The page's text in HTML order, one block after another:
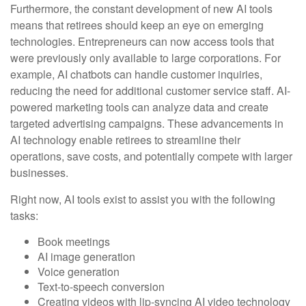
Furthermore, the constant development of new AI tools
means that retirees should keep an eye on emerging
technologies. Entrepreneurs can now access tools that
were previously only available to large corporations. For
example, AI chatbots can handle customer inquiries,
reducing the need for additional customer service staff. AI-
powered marketing tools can analyze data and create
targeted advertising campaigns. These advancements in
AI technology enable retirees to streamline their
operations, save costs, and potentially compete with larger
businesses.
Right now, AI tools exist to assist you with the following
tasks:
Book meetings
AI image generation
Voice generation
Text-to-speech conversion
Creating videos with lip-syncing AI video technology